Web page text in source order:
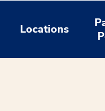
Locations